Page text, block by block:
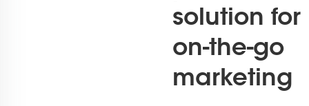
solution for
on-the-go
marketing